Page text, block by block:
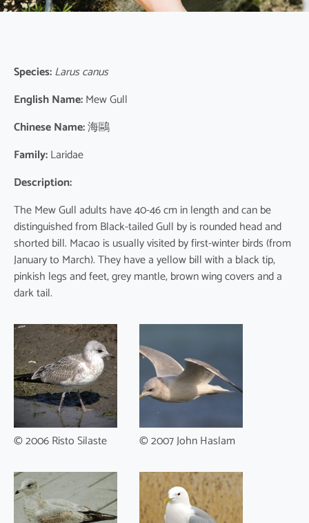
Species:Larus canus
English Name:Mew Gull
Chinese Name:海鷗
Family:Laridae
Description:
The Mew Gull adults have 40-46 cm in length and can be
distinguished from Black-tailed Gull by is rounded head and
shorted bill. Macao is usually visited by first-winter birds (from
January to March). They have a yellow bill with a black tip,
pinkish legs and feet, grey mantle, brown wing covers and a
dark tail.
© 2006 Risto Silaste © 2007 John Haslam